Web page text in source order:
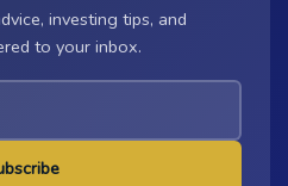
investing tips, and
to your inbox.